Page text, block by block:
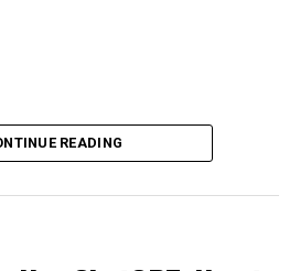
READING